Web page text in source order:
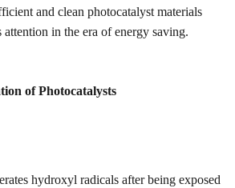
and clean photocatalyst materials
attention in the era of energy saving.
ofPhotocatalysts
hydroxyl radicals after being exposed